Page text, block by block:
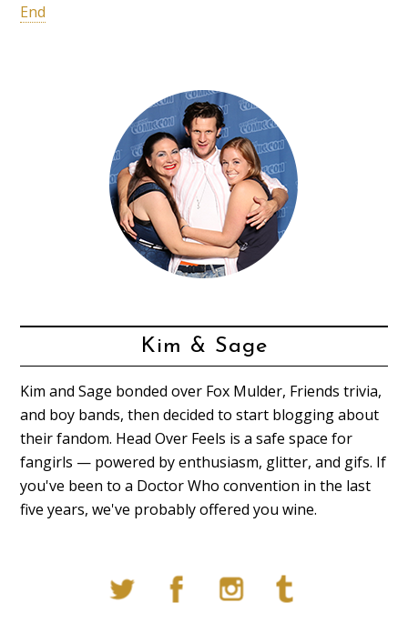
End
Kim & Sage
Kim and Sage bonded over Fox Mulder, Friends trivia,
and boy bands, then decided to start blogging about
their fandom. Head Over Feels is a safe space for
fangirls — powered by enthusiasm, glitter, and gifs. If
you've been to a Doctor Who convention in the last
five years, we've probably offered you wine.